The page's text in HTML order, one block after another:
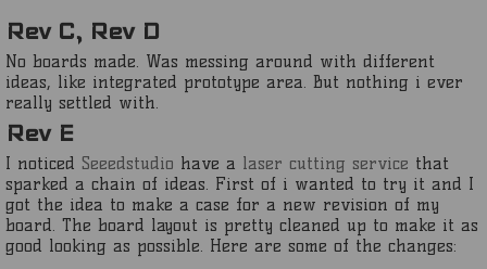
Rev C, Rev D
No boards made. Was messing around with different
ideas, like integrated prototype area. But nothing i ever
really settled with.
Rev E
I noticed Seeedstudio have a laser cutting service that
sparked a chain of ideas. First of i wanted to try it and I
got the idea to make a case for a new revision of my
board. The board layout is pretty cleaned up to make it as
good looking as possible. Here are some of the changes: